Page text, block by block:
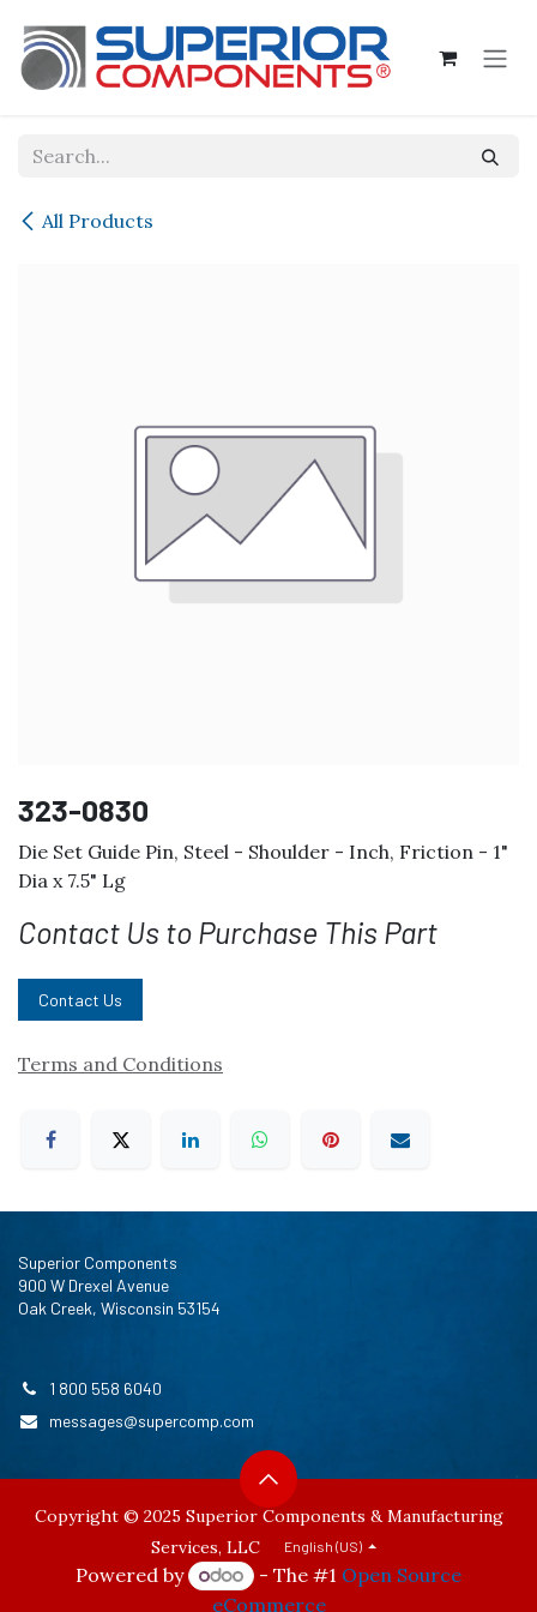
All Products
323-0830
Die Set Guide Pin, Steel - Shoulder - Inch, Friction - 1"
Dia x 7.5" Lg
Contact Us to Purchase This Part
Contact Us
Terms and Conditions
Superior Components
900 W Drexel Avenue
Oak Creek, Wisconsin 53154
1 800 558 6040
messages@supercomp.com
Copyright © 2025 Superior Components & Manufacturing
Services, LLC
English (US)
Powered by - The #1 Open Source
eCommerce